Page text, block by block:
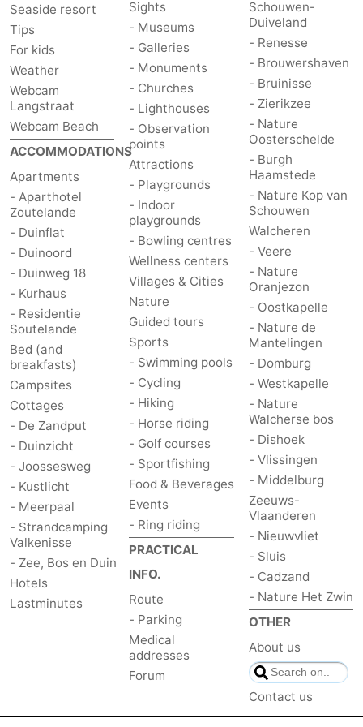
Schouwen-
Duiveland
-
Renesse
-
Brouwershaven
-
Bruinisse
-
Zierikzee
-
Nature
Oosterschelde
Haamstede
Nature
Kop
van
Schouwen
Walcheren
-
Veere
-
Nature
Oranjezon
-
Oostkapelle
-
Nature
de
Mantelingen
-
Domburg
-
Westkapelle
-
Nature
-
Middelburg
Zeeuws-
Seaside resort
Tips
For kids
Weather
Webcam
Langstraat
Webcam Beach
ACCOMMODATIONS
Apartments
- Aparthotel
Zoutelande
- Duinflat
- Duinoord
- Duinweg 18
- Kurhaus
- Residentie
Soutelande
Bed (and
breakfasts)
Campsites
Cottages
- De Zandput
- Duinzicht
- Joossesweg
- Kustlicht
- Meerpaal
- Strandcamping
Valkenisse
- Zee, Bos en Duin
Hotels
Lastminutes
Sights
- Museums
- Galleries
- Monuments
- Churches
- Lighthouses
- Observation
points
Attractions
- Playgrounds
- Indoor
playgrounds
- Bowling centres
Wellness centers
Villages & Cities
Nature
Guided tours
Sports
- Swimming pools
- Cycling
- Hiking
- Horse riding
- Golf courses
- Sportfishing
Food & Beverages
Events
- Ring riding
PRACTICAL
INFO.
Route
- Parking
Medical
addresses
Forum
Schouwen-
Duiveland
- Renesse
- Brouwershaven
- Bruinisse
- Zierikzee
- Nature
Oosterschelde
- Burgh
Haamstede
- Nature Kop van
Schouwen
Walcheren
- Veere
- Nature
Oranjezon
- Oostkapelle
- Nature de
Mantelingen
- Domburg
- Westkapelle
- Nature
Walcherse bos
- Dishoek
- Vlissingen
- Middelburg
Zeeuws-
Vlaanderen
- Nieuwvliet
- Sluis
- Cadzand
- Nature Het Zwin
OTHER
About us
Contact us